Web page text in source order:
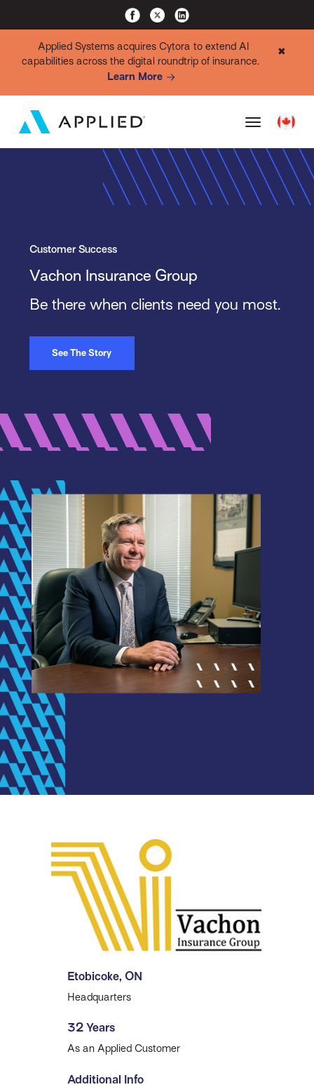
Applied Systems acquires Cytora to extend AI
capabilities across the digital roundtrip of insurance.
Learn More
✖
Customer Success
Vachon Insurance Group
Be there when clients need you most.
See The Story
Etobicoke, ON
Headquarters
32 Years
As an Applied Customer
Additional Info